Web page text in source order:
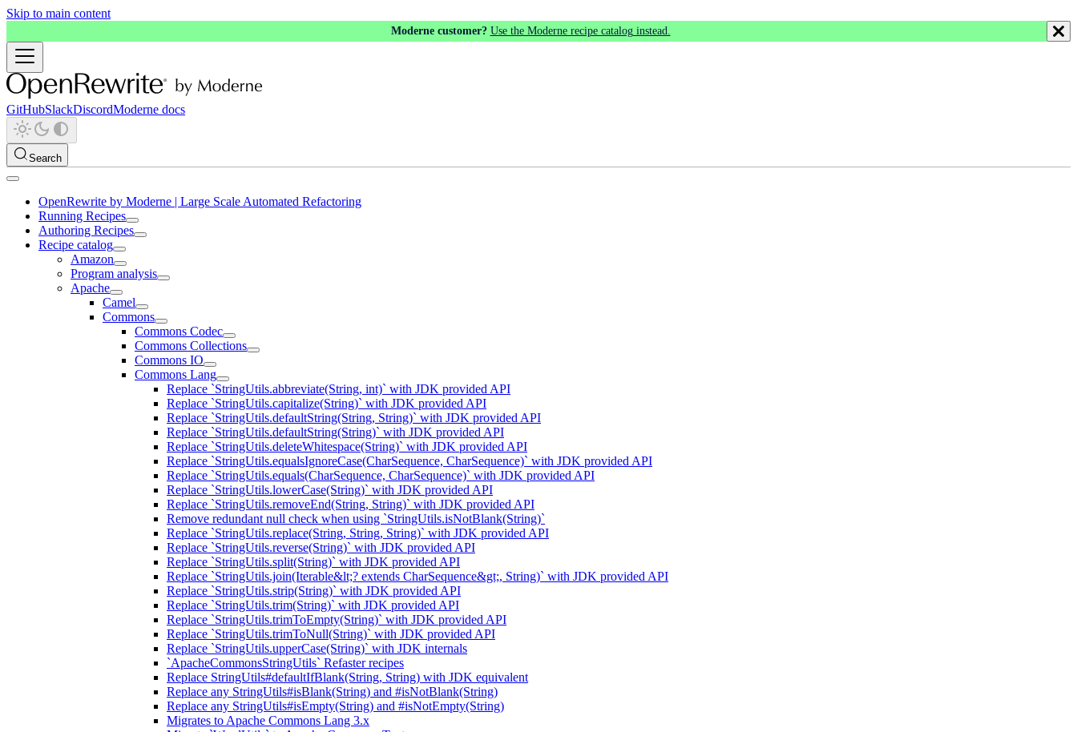
Skip to main content
Moderne customer? Use the Moderne recipe catalog instead.
GitHubSlackDiscordModerne docs
Search
OpenRewrite by Moderne | Large Scale Automated Refactoring
Running Recipes
Authoring Recipes
Recipe catalog
Amazon
Program analysis
Apache
Camel
Commons
Commons Codec
Commons Collections
Commons IO
Commons Lang
Replace `StringUtils.abbreviate(String, int)` with JDK provided API
Replace `StringUtils.capitalize(String)` with JDK provided API
Replace `StringUtils.defaultString(String, String)` with JDK provided API
Replace `StringUtils.defaultString(String)` with JDK provided API
Replace `StringUtils.deleteWhitespace(String)` with JDK provided API
Replace `StringUtils.equalsIgnoreCase(CharSequence, CharSequence)` with JDK provided API
Replace `StringUtils.equals(CharSequence, CharSequence)` with JDK provided API
Replace `StringUtils.lowerCase(String)` with JDK provided API
Replace `StringUtils.removeEnd(String, String)` with JDK provided API
Remove redundant null check when using `StringUtils.isNotBlank(String)`
Replace `StringUtils.replace(String, String, String)` with JDK provided API
Replace `StringUtils.reverse(String)` with JDK provided API
Replace `StringUtils.split(String)` with JDK provided API
Replace `StringUtils.join(Iterable&lt;? extends CharSequence&gt;, String)` with JDK provided API
Replace `StringUtils.strip(String)` with JDK provided API
Replace `StringUtils.trim(String)` with JDK provided API
Replace `StringUtils.trimToEmpty(String)` with JDK provided API
Replace `StringUtils.trimToNull(String)` with JDK provided API
Replace `StringUtils.upperCase(String)` with JDK internals
`ApacheCommonsStringUtils` Refaster recipes
Replace StringUtils#defaultIfBlank(String, String) with JDK equivalent
Replace any StringUtils#isBlank(String) and #isNotBlank(String)
Replace any StringUtils#isEmpty(String) and #isNotEmpty(String)
Migrates to Apache Commons Lang 3.x